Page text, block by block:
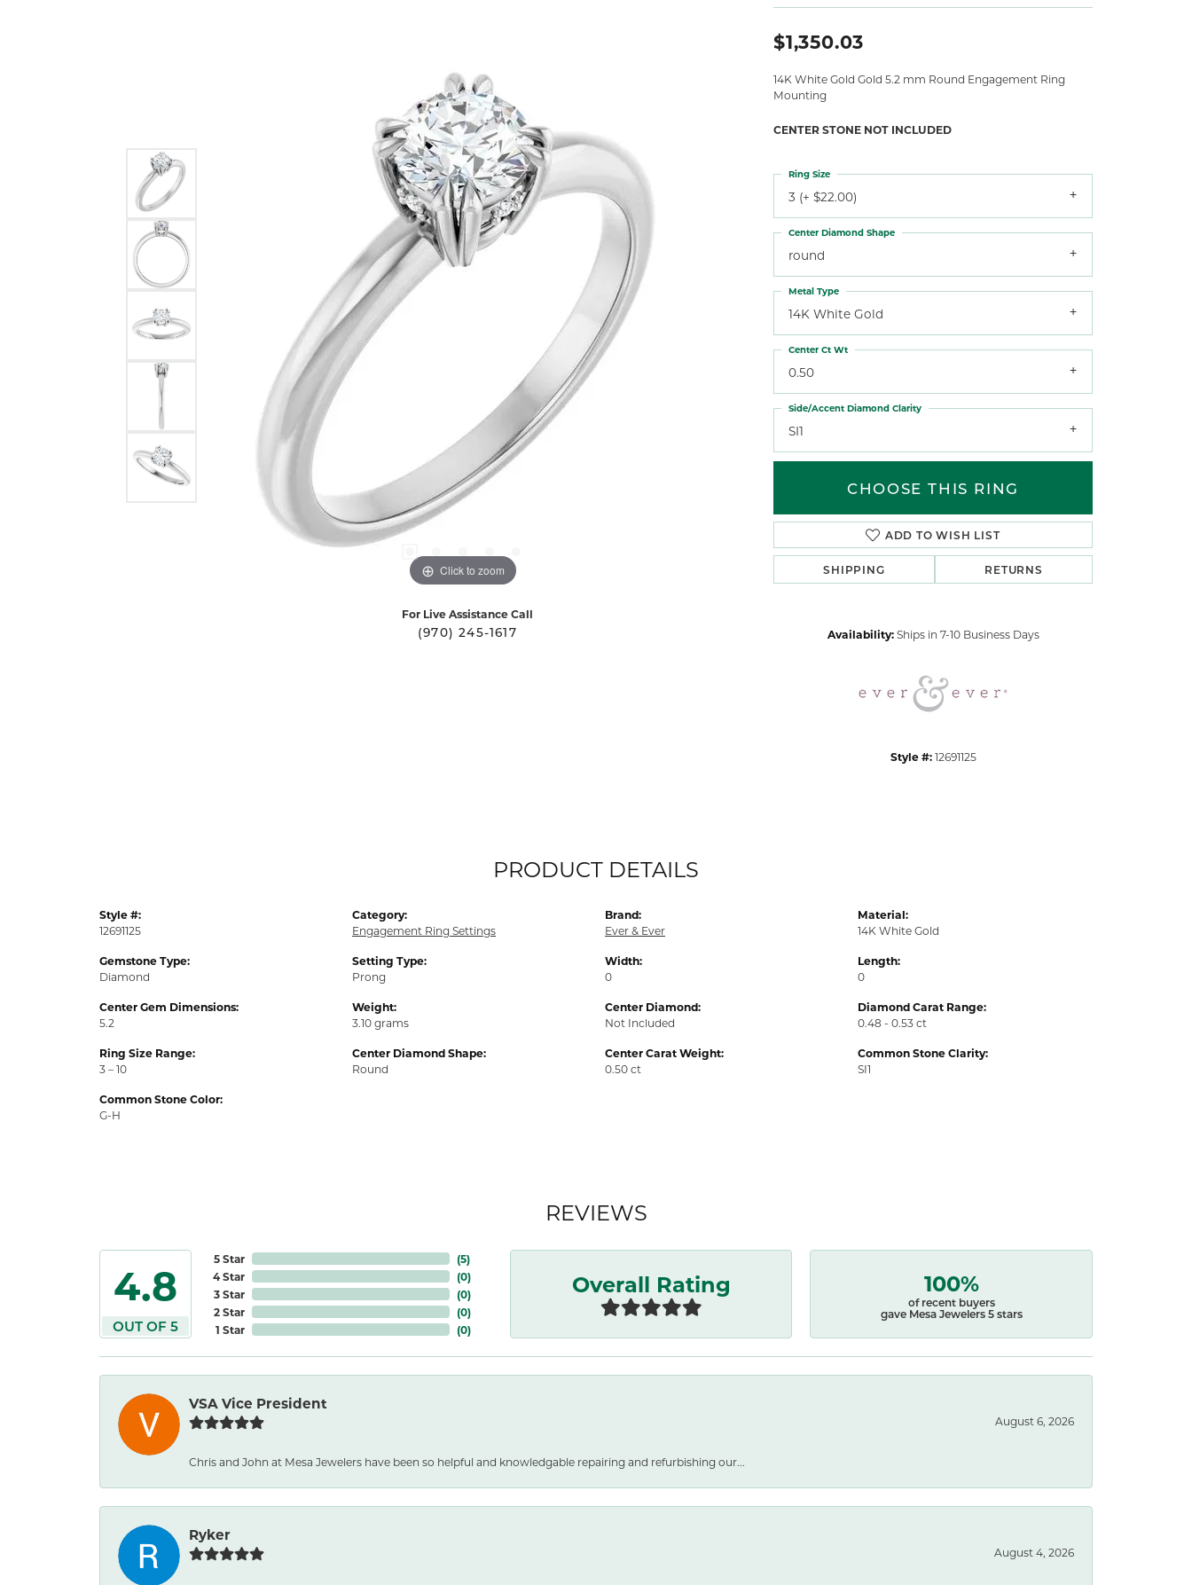
Click to zoom Click to zoom
For Live Assistance Call
(970) 245-1617
$1,350.03
14K White Gold Gold 5.2 mm Round Engagement Ring
Mounting
CENTER STONE NOT INCLUDED
3 (+ $22.00)
Ring Size
round
Center Diamond Shape
14K White Gold
Metal Type
0.50
Center Ct Wt
SI1
Side/Accent Diamond Clarity
CHOOSE THIS RING
ADD TO WISH LIST
SHIPPING RETURNS
Availability: Ships in 7-10 Business Days
Style #: 12691125
PRODUCT DETAILS
Style #:
12691125
Gemstone Type:
Diamond
Center Gem Dimensions:
5.2
Ring Size Range:
3 – 10
Common Stone Color:
G-H
Category:
Engagement Ring Settings
Setting Type:
Prong
Weight:
3.10 grams
Center Diamond Shape:
Round
Brand:
Ever & Ever
Width:
0
Center Diamond:
Not Included
Center Carat Weight:
0.50 ct
Material:
14K White Gold
Length:
0
Diamond Carat Range:
0.48 - 0.53 ct
Common Stone Clarity:
SI1
REVIEWS
4.8
OUT OF 5
5 Star
4 Star
3 Star
2 Star
1 Star
(5)
(0)
(0)
(0)
(0)
Overall Rating 100%
of recent buyers
gave Mesa Jewelers 5 stars
VSA Vice President
August 6, 2026
Chris and John at Mesa Jewelers have been so helpful and knowledgable repairing and refurbishing our...
Ryker
August 4, 2026